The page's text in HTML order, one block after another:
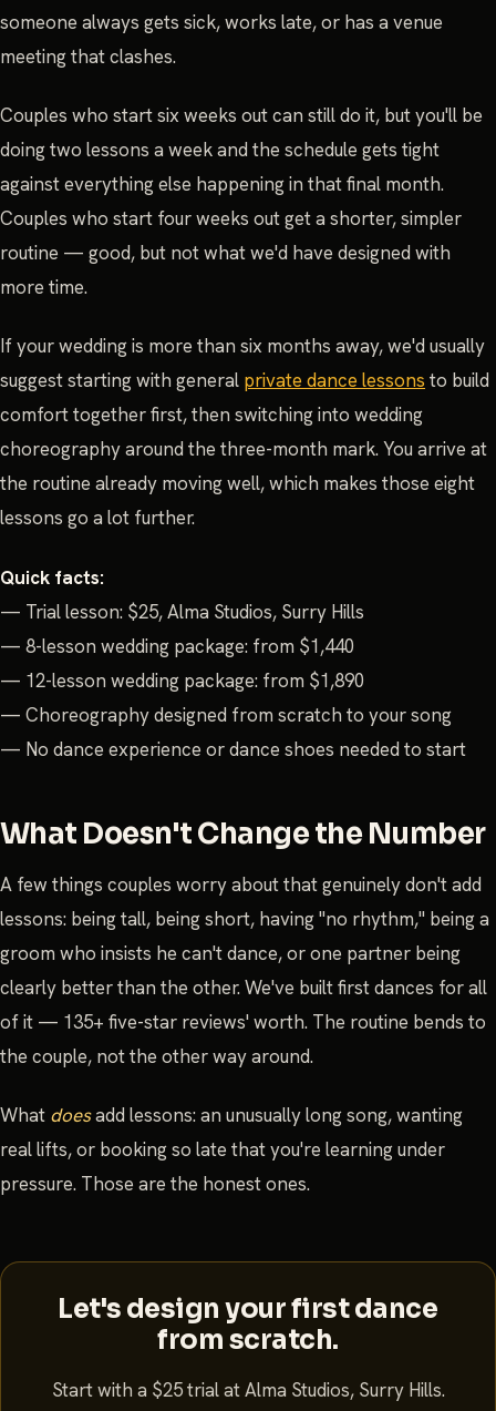
someone always gets sick, works late, or has a venue
meeting that clashes.
Couples who start six weeks out can still do it, but you'll be
doing two lessons a week and the schedule gets tight
against everything else happening in that final month.
Couples who start four weeks out get a shorter, simpler
routine — good, but not what we'd have designed with
more time.
If your wedding is more than six months away, we'd usually
suggest starting with general private dance lessons to build
comfort together first, then switching into wedding
choreography around the three-month mark. You arrive at
the routine already moving well, which makes those eight
lessons go a lot further.
Quick facts:
— Trial lesson: $25, Alma Studios, Surry Hills
— 8-lesson wedding package: from $1,440
— 12-lesson wedding package: from $1,890
— Choreography designed from scratch to your song
— No dance experience or dance shoes needed to start
What Doesn't Change the Number
A few things couples worry about that genuinely don't add
lessons: being tall, being short, having "no rhythm," being a
groom who insists he can't dance, or one partner being
clearly better than the other. We've built first dances for all
of it — 135+ five-star reviews' worth. The routine bends to
the couple, not the other way around.
What doesadd lessons: an unusually long song, wanting
real lifts, or booking so late that you're learning under
pressure. Those are the honest ones.
Let's design your first dance
from scratch.
Start with a $25 trial at Alma Studios, Surry Hills.